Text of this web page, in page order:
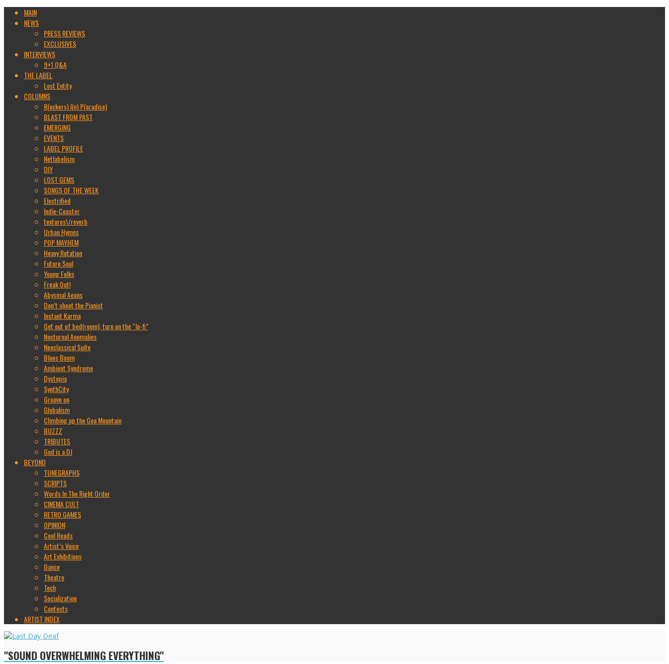
MAIN
NEWS
PRESS REVIEWS
EXCLUSIVES
INTERVIEWS
9+1 Q&A
THE LABEL
Lost Entity
COLUMNS
R(ockers) I(n) P(aradise)
BLAST FROM PAST
EMERGING
EVENTS
LABEL PROFILE
Netlabelism
DIY
LOST GEMS
SONGS OF THE WEEK
Electrified
Indie-Coaster
textures\/reverb
Urban Hymns
POP MAYHEM
Heavy Rotation
Future Soul
Young Folks
Freak Out!
Abysmal Aeons
Don’t shoot the Pianist
Instant Karma
Get out of bed(room), turn on the “lo-fi”
Nocturnal Anomalies
Neoclassical Suite
Blues Boom
Ambient Syndrome
Dystopia
SynthCity
Groove on
Globalism
Climbing up the Goa Mountain
BUZZZ
TRIBUTES
God is a DJ
BEYOND
TUNEGRAPHS
SCRIPTS
Words In The Right Order
CINEMA CULT
RETRO GAMES
OPINION
Cool Reads
Artist’s Voice
Art Exhibitions
Dance
Theatre
Tech
Socialization
Contests
ARTIST INDEX
"SOUND OVERWHELMING EVERYTHING"